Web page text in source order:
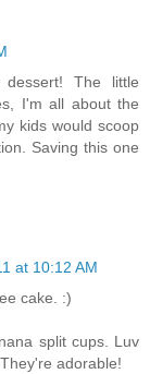
The little
I'm all about the
kids would scoop
Saving this one
at 10:12 AM
cake. :)
split cups. Luv
adorable!